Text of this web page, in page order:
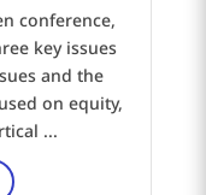
conference,
key issues
and the
on equity,
...